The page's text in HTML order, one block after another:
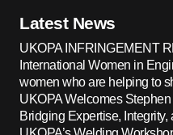
Latest News
UKOPA INFRINGEMENT
International Women in
women who are helping to
UKOPA Welcomes
Bridging Expertise,